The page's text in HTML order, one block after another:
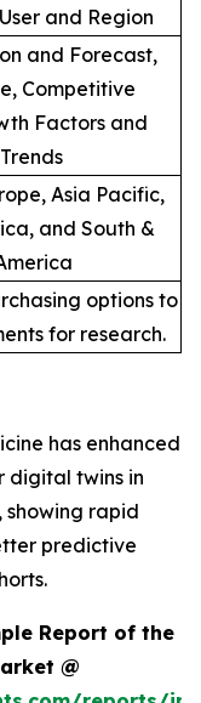
and Region
and Forecast,
Competitive
Factors and
Asia Pacific,
and South &
options to
for research.
has enhanced
digital twins in
showing rapid
predictive
Report of the
@